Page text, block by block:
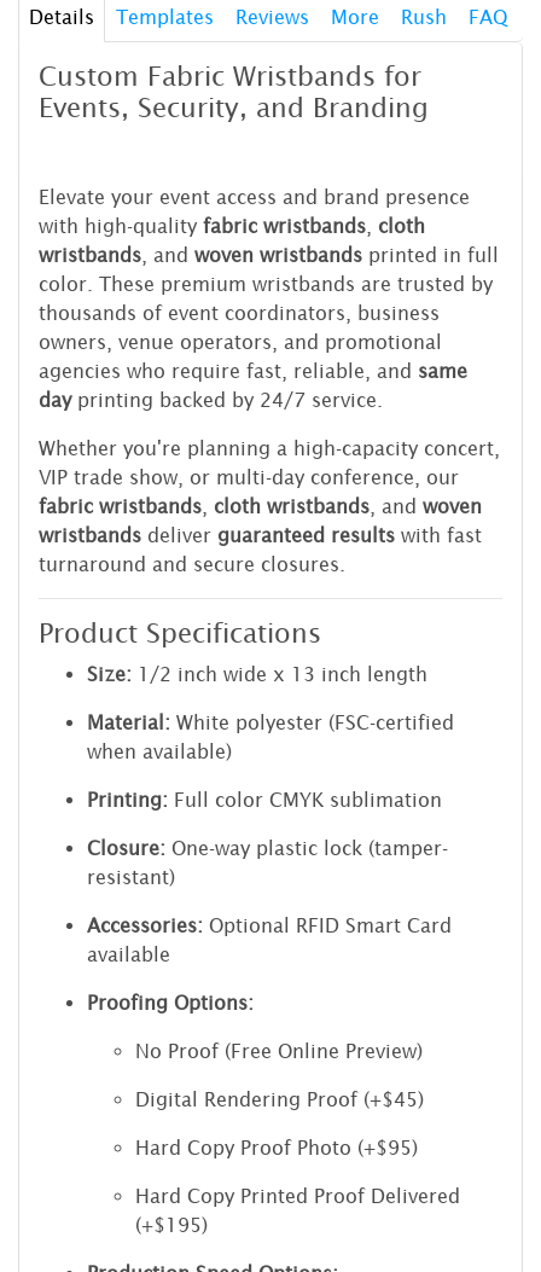
Details Templates Reviews More Rush FAQ
Custom Fabric Wristbands for
Events, Security, and Branding
Elevate your event access and brand presence
with high-quality fabric wristbands
cloth
wristbands , and woven wristbands printed in full
color. These premium wristbands are trusted by
thousands of event coordinators, business
owners, venue operators, and promotional
agencies who require fast, reliable, and same
dayprinting backed by 24/7 service.
Whether you're planning a high-capacity concert,
VIP trade show, or multi-day conference, our
fabric wristbands
cloth wristbands , and woven
wristbands deliver guaranteed results with fast
turnaround and secure closures.
Product Specifications
Size: 1/2 inch wide x 13 inch length
Material: White polyester (FSC-certified
when available)
Printing: Full color CMYK sublimation
Closure: One-way plastic lock (tamper-
resistant)
Accessories: Optional RFID Smart Card
available
Proofing Options:
No Proof (Free Online Preview)
Digital Rendering Proof (+$45)
Hard Copy Proof Photo (+$95)
Hard Copy Printed Proof Delivered
(+$195)